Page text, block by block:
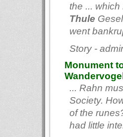
the ...
Thule
went
Story -
Monument
... Rahn
Society.
of the
had little